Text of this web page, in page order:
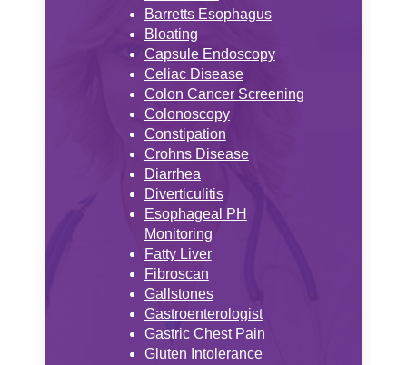
Barretts Esophagus
Bloating
Capsule Endoscopy
Celiac Disease
Colon Cancer Screening
Colonoscopy
Constipation
Crohns Disease
Diarrhea
Diverticulitis
Esophageal PH
Monitoring
Fatty Liver
Fibroscan
Gallstones
Gastroenterologist
Gastric Chest Pain
Gluten Intolerance